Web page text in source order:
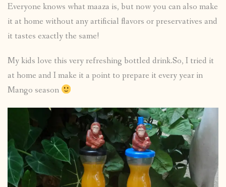
Everyone knows what maaza is, but now you can also make
it at home without any artificial flavors or preservatives and
it tastes exactly the same!
My kids love this very refreshing bottled drink.So, I tried it
at home and I make it a point to prepare it every year in
Mango season